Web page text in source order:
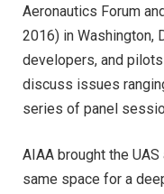
Aeronautics Forum
2016) in Washington,
developers, and
discuss issues
series of panel
AIAA brought the
same space for a